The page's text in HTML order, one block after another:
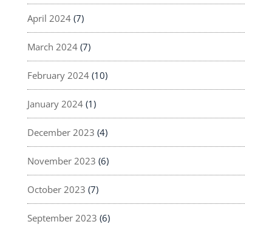
April 2024(7)
March 2024(7)
February 2024(10)
January 2024(1)
December 2023 (4)
November 2023 (6)
October 2023 (7)
September 2023 (6)